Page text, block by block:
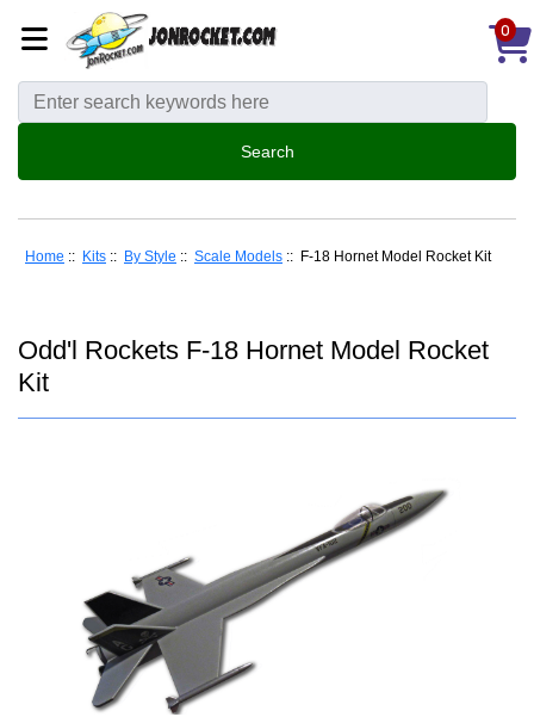
0
Home :: Kits :: By Style :: Scale Models :: F-18 Hornet Model Rocket Kit
Odd'l Rockets F-18 Hornet Model Rocket
Kit